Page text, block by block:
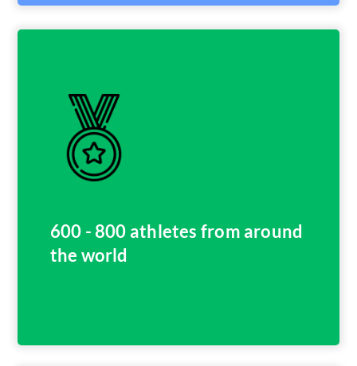
600 - 800 athletes from around
the world